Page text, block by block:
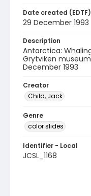
Date created (EDTF)
29 December 1993
Description
Antarctica:
Grytviken
December 1993
Creator
Child, Jack
Genre
color slides
Identifier - Local
JCSL_1168